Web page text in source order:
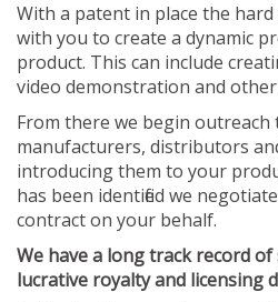
With a patent in place the
with you to create a dynamic
product. This can include
video demonstration and
From there we begin
manufacturers, distributors
introducing them to your
has been identified we
contract on your behalf.
We have a long track record
lucrative royalty and licensing